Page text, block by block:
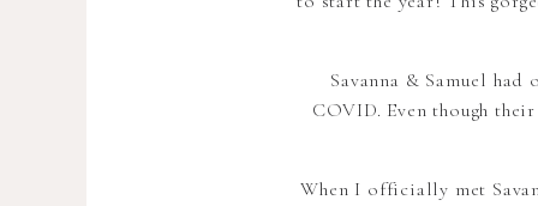
Savanna & Samuel
COVID. Even though
When I officially met